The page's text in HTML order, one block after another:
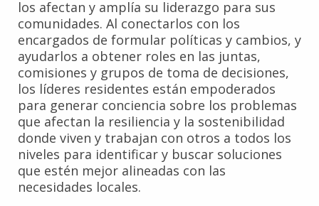
los afectan y amplía su liderazgo para sus
comunidades. Al conectarlos con los
encargados de formular políticas y cambios, y
ayudarlos a obtener roles en las juntas,
comisiones y grupos de toma de decisiones,
los líderes residentes están empoderados
para generar conciencia sobre los problemas
que afectan la resiliencia y la sostenibilidad
donde viven y trabajan con otros a todos los
niveles para identificar y buscar soluciones
que estén mejor alineadas con las
necesidades locales.